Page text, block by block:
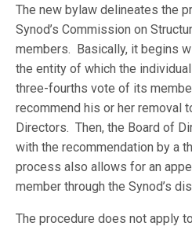
The new bylaw delineates the
Synod’s Commission on
members. Basically, it begins
the entity of which the
three-fourths vote of its
recommend his or her removal
Directors. Then, the Board of
with the recommendation by a
process also allows for an
member through the Synod’s
The procedure does not apply